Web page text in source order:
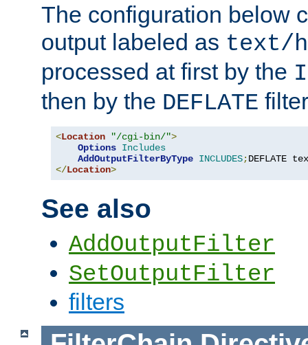
The configuration below
output labeled as text/
processed at first by the
then by the DEFLATE
<Location "/cgi-bin/">
Options Includes
AddOutputFilterByType INCLUDES;DEFLATE
</Location>
See also
AddOutputFilter
SetOutputFilter
filters